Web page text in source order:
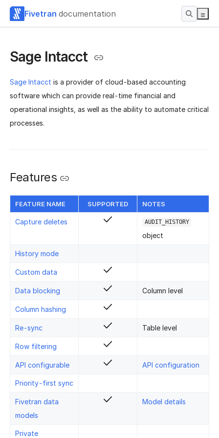
Fivetran documentation
Sage Intacct
Sage Intacct is a provider of cloud-based accounting
software which can provide real-time financial and
operational insights, as well as the ability to automate critical
processes.
Features
FEATURE NAME SUPPORTED NOTES
Capture deletes AUDIT_HISTORY
object
History mode
Custom data
Data blocking Column level
Column hashing
Re-sync Table level
Row filtering
API configurable API configuration
Priority-first sync
Fivetran data
models
Model details
Private